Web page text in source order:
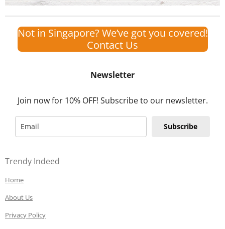
Not in Singapore? We’ve got you covered!
Contact Us
Newsletter
Join now for 10% OFF! Subscribe to our newsletter.
Subscribe
Trendy Indeed
Home
About Us
Privacy Policy